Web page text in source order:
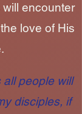
encounter
love of His
all people will
disciples, if